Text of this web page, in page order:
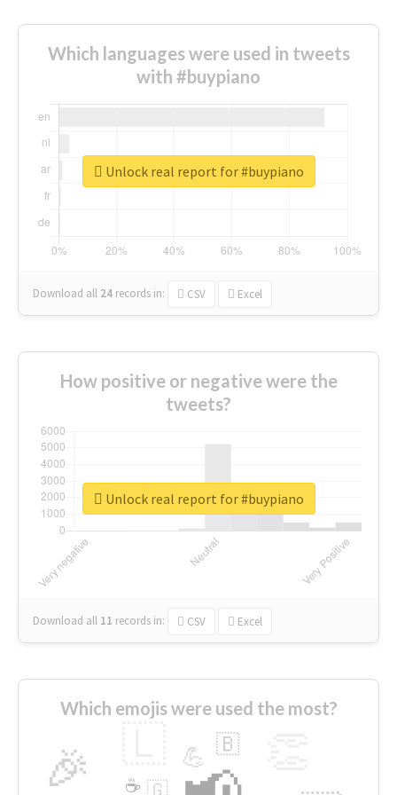
Which languages were used in tweets
with #buypiano
Download all 24 records in: CSV Excel
Unlock real report for #buypiano
How positive or negative were the
tweets?
Download all 11 records in: CSV Excel
Unlock real report for #buypiano
Which emojis were used the most?
🎉 💪 🇧
🇬
☕